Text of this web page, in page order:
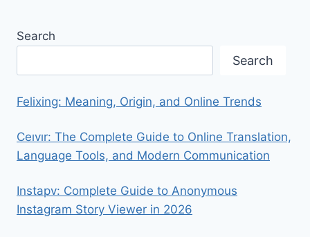
Search
Search
Felixing: Meaning, Origin, and Online Trends
Ceıvır: The Complete Guide to Online Translation,
Language Tools, and Modern Communication
Instapv: Complete Guide to Anonymous
Instagram Story Viewer in 2026